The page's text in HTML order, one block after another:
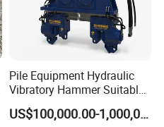
Pile Equipment Hydraulic
Vibratory Hammer Suitable
for Steel Piles of Yz-90d
Model
US$100,000.00-1,000,000.00